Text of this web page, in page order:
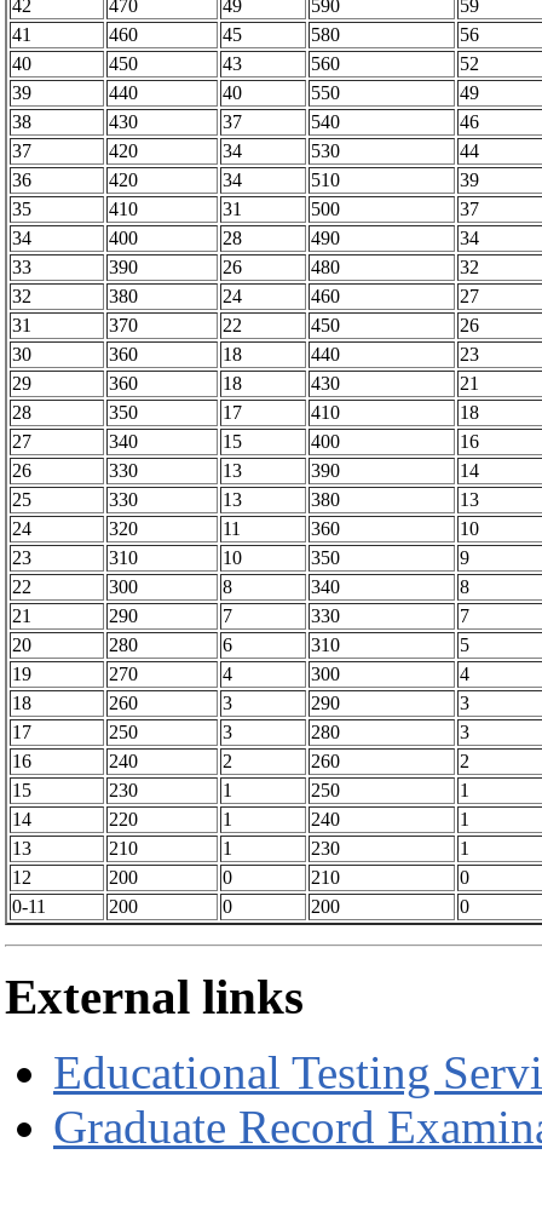
42 470 49 590
59
41
460 45 580
56
40
450 43 560
52
39
440 40 550
49
38
430 37 540
46
37
420 34 530
44
36
420 34 510
39
35
410 31 500
37
34
400 28 490
34
33
390 26 480
32
32
380 24 460
27
31
370 22 450
26
30
360 18 440
23
29
360 18 430
21
28
350 17 410
18
27
340 15 400
16
26
330 13 390
14
25
330 13 380
13
24
320 11 360
10
23
310 10 350
9
22
300 8 340
8
21
290 7 330
7
20
280 6 310
5
19
270 4 300
4
18
260 3 290
3
17
250 3 280
3
16
240 2 260
2
15
230 1 250
1
14
220 1 240
1
13
210 1 230
1
12
200 0 210
0
0-11
200 0 200 0
External links
Educational Testing
Graduate Record